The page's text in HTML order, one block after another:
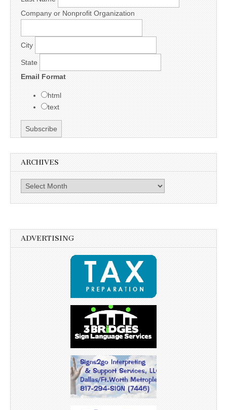
Company or Nonprofit Organization
City
State
Email Format
html
text
ARCHIVES
Archives
ADVERTISING